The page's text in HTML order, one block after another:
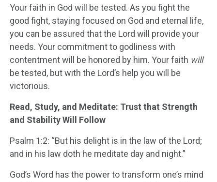
Your faith in God will be tested. As you fight the
good fight, staying focused on God and eternal life,
you can be assured that the Lord will provide your
needs. Your commitment to godliness with
contentment will be honored by him. Your faith will
be tested, but with the Lord’s help you will be
victorious.
Read, Study, and Meditate: Trust that Strength
and Stability Will Follow
Psalm 1:2: “But his delight is in the law of the Lord;
and in his law doth he meditate day and night.”
God’s Word has the power to transform one’s mind